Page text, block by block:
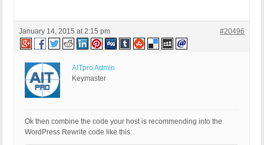
January 14, 2015 at 2:15 pm #20496
AITpro Admin
Keymaster
Ok then combine the code your host is recommending into the
WordPress Rewrite code like this: